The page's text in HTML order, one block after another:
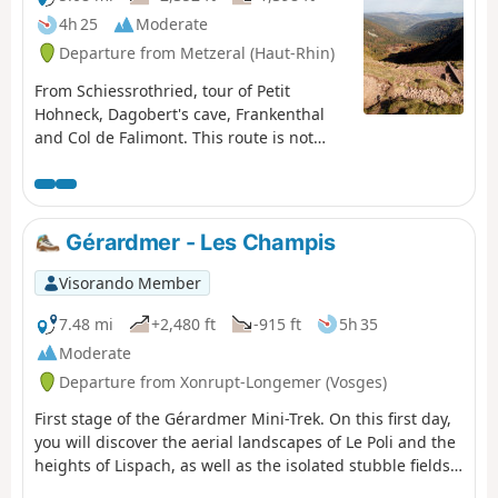
4h 25
Moderate
Departure from Metzeral (Haut-Rhin)
From Schiessrothried, tour of Petit
Hohneck, Dagobert's cave, Frankenthal
and Col de Falimont. This route is not
between (3), (4), (5) and (6) from 1
November to 30 April 2022 (Prefectural
Order of 18 May 2022).
Gérardmer - Les Champis
Visorando Member
7.48 mi
+2,480 ft -915 ft
5h 35
Moderate
Departure from Xonrupt-Longemer (Vosges)
First stage of the Gérardmer Mini-Trek. On this first day,
you will discover the aerial landscapes of Le Poli and the
heights of Lispach, as well as the isolated stubble fields